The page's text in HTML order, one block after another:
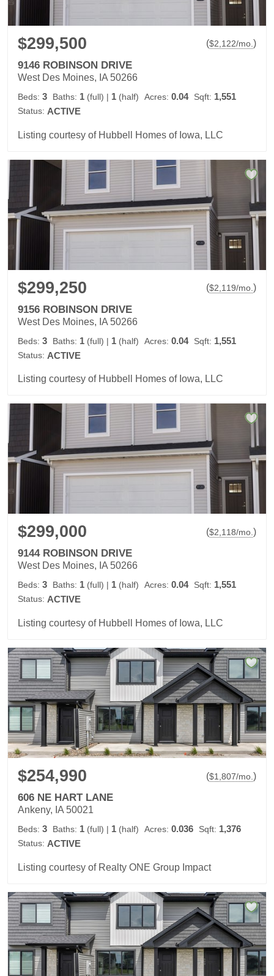
$299,500 ($2,122/mo.)
9146 ROBINSON DRIVE
West Des Moines, IA 50266
Beds: 3 Baths: 1 (full) | 1 (half) Acres: 0.04 Sqft: 1,551
Status: ACTIVE
Listing courtesy of Hubbell Homes of Iowa, LLC
$299,250 ($2,119/mo.)
9156 ROBINSON DRIVE
West Des Moines, IA 50266
Beds: 3 Baths: 1 (full) | 1 (half) Acres: 0.04 Sqft: 1,551
Status: ACTIVE
Listing courtesy of Hubbell Homes of Iowa, LLC
$299,000 ($2,118/mo. )
9144 ROBINSON DRIVE
West Des Moines, IA 50266
Beds: 3 Baths: 1 (full) | 1 (half) Acres: 0.04 Sqft: 1,551
Status: ACTIVE
Listing courtesy of Hubbell Homes of Iowa, LLC
$254,990 ($1,807/mo. )
606 NE HART LANE
Ankeny, IA 50021
Beds: 3 Baths: 1 (full) | 1 (half) Acres: 0.036 Sqft: 1,376
Status: ACTIVE
Listing courtesy of Realty ONE Group Impact